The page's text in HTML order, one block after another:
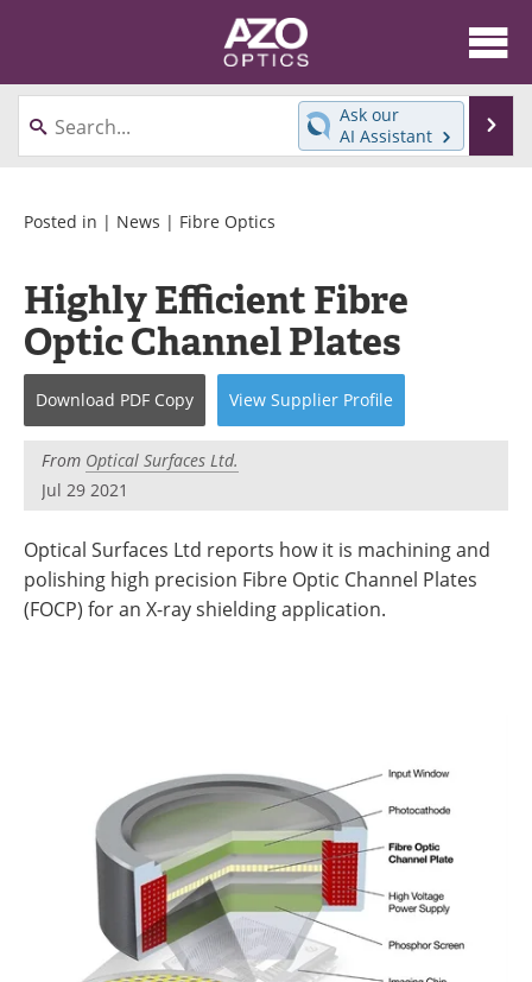
About
News
Videos
Events
Advertise
Newsletters
Become a Member
Ask our
AI Assistant
Posted in | News | Fibre Optics
Highly Efficient Fibre
Optic Channel Plates
Download PDF Copy View Supplier Profile
From Optical Surfaces Ltd.
Jul 29 2021
Optical Surfaces Ltd reports how it is machining and
polishing high precision Fibre Optic Channel Plates
(FOCP) for an X-ray shielding application.